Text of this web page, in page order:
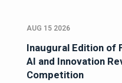
AUG 15 2026
Inaugural Edition of
AI and Innovation
Competition